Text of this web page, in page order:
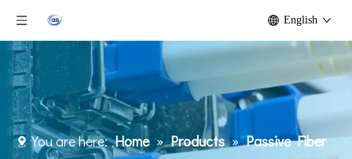
English
You are here: Home » Products » Passive Fiber